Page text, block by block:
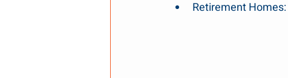
Retirement Homes: